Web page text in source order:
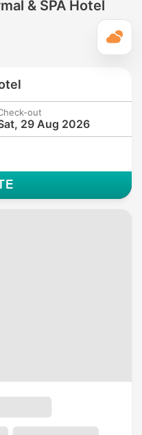
& SPA Hotel
out
29 Aug 2026